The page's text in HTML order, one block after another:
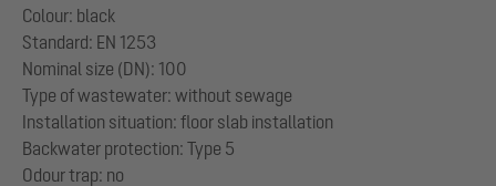
Colour: black
Standard: EN 1253
Nominal size (DN): 100
Type of wastewater: without sewage
Installation situation: floor slab installation
Backwater protection: Type 5
Odour trap: no